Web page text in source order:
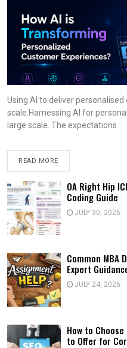
Using AI to deliver
scale.Harnessing AI for
large scale. The expectations
READ MORE
OA Right Hip
Coding Guide
JULY 30, 2026
Common MBA
Expert
JULY 24, 2026
How to
to Offer for